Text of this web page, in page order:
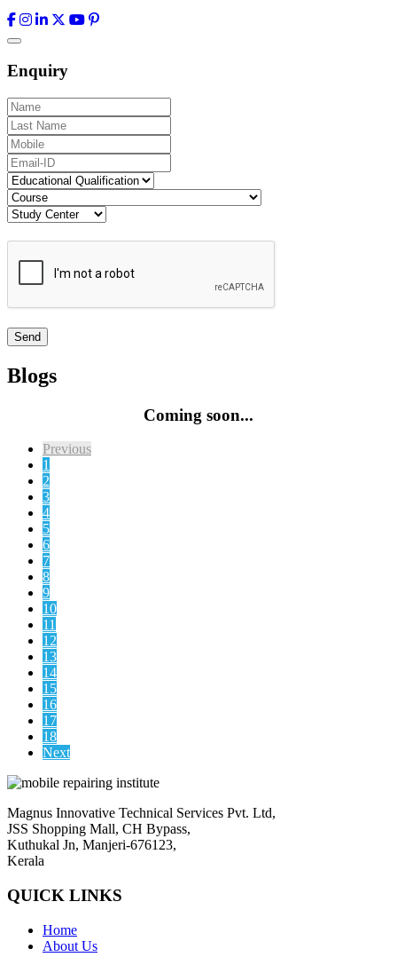
Enquiry
Blogs
Coming soon...
Previous
1
2
3
4
5
6
7
8
9
10
11
12
13
14
15
16
17
18
Next
Magnus Innovative Technical Services Pvt. Ltd,
JSS Shopping Mall, CH Bypass,
Kuthukal Jn, Manjeri-676123,
Kerala
QUICK LINKS
Home
About Us